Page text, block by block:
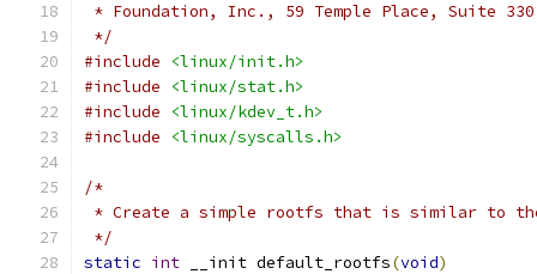
* Foundation, Inc., 59 Temple Place, Suite 330,
*/
#include
<linux/init.h>
#include
<linux/stat.h>
#include
<linux/kdev_t.h>
#include
<linux/syscalls.h>
/*
* Create a simple rootfs that is similar to
*/
static int __init default_rootfs(void)